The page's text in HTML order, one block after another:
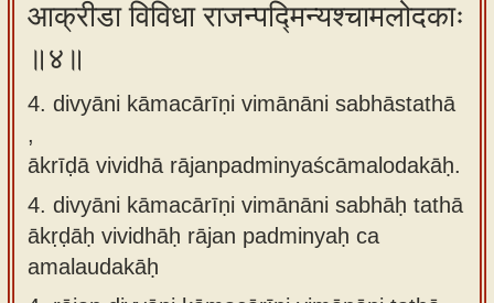
आक्रीडा विविधा राजन्पद्मिन्यश्चामलोदकाः
॥४॥
4. divyāni kāmacārīṇi vimānāni sabhāstathā
,
ākrīḍā vividhā rājanpadminyaścāmalodakāḥ.
4. divyāni kāmacārīṇi vimānāni sabhāḥ tathā
ākṛḍāḥ vividhāḥ rājan padminyaḥ ca
amalaudakāḥ